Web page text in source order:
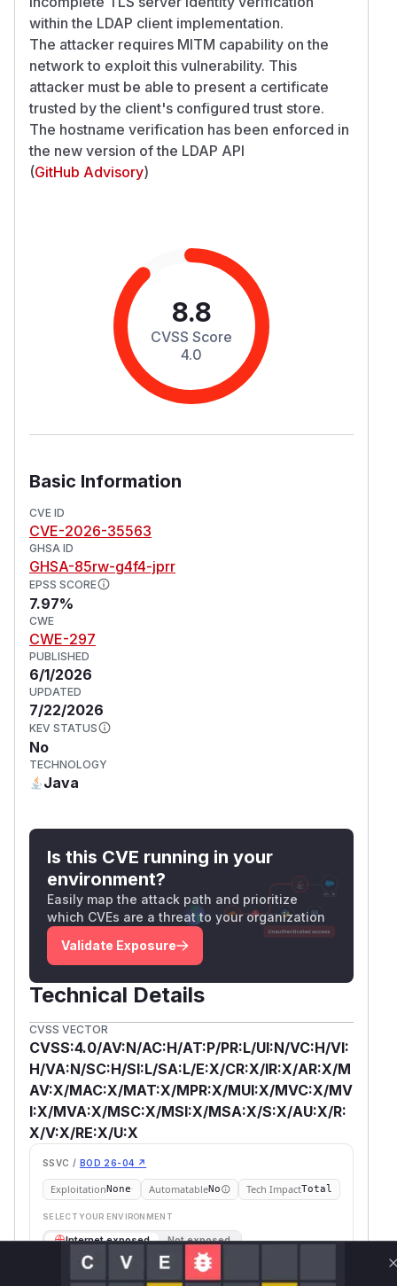
within the LDAP client implementation.
The attacker requires MITM capability on the
network to exploit this vulnerability. This
attacker must be able to present a certificate
trusted by the client's configured trust store.
The hostname verification has been enforced in
the new version of the LDAP API
(GitHub Advisory)
8.8
CVSS Score
4.0
Basic Information
CVE ID
CVE-2026-35563
GHSA ID
GHSA-85rw-g4f4-jprr
EPSS SCORE
7.97%
CWE
CWE-297
PUBLISHED
6/1/2026
UPDATED
7/22/2026
KEV STATUS
No
TECHNOLOGY
Java
Is this CVE running in your
environment?
Easily map the attack path and prioritize
which CVEs are a threat to your organization
Validate Exposure
Technical Details
CVSS VECTOR
CVSS:4.0/AV:N/AC:H/AT:P/PR:L/UI:N/VC:H/VI:
H/VA:N/SC:H/SI:L/SA:L/E:X/CR:X/IR:X/AR:X/M
AV:X/MAC:X/MAT:X/MPR:X/MUI:X/MVC:X/MV
I:X/MVA:X/MSC:X/MSI:X/MSA:X/S:X/AU:X/R:
X/V:X/RE:X/U:X
SSVC / BOD 26-04 ↗
ExploitationNone AutomatableNo Tech ImpactTotal
SELECT YOUR ENVIRONMENT
Internet exposed Not exposed →
Scheduled 60 days